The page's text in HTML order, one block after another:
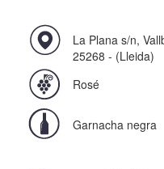
La Plana s/n,
25268 - (Lleida)
Rosé
Garnacha negra